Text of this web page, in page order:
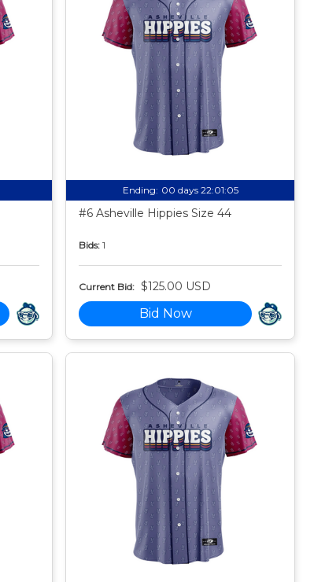
Ending: 00 days 22:01:04
#6 Asheville Hippies Size 44
Bids: 1
Current Bid: $125.00 USD
Bid Now